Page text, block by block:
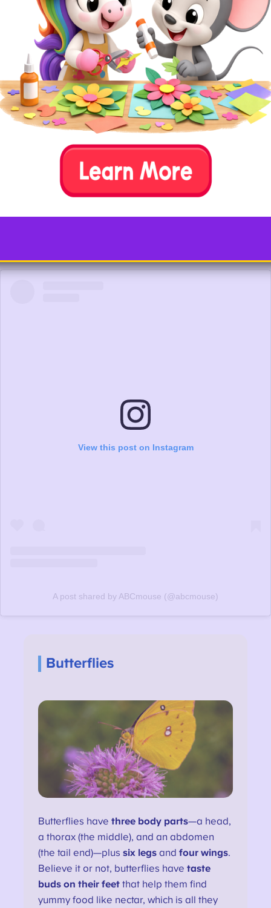
Simple tools likepink felt, liquid glue, a
scissors, and markerare all that’s
needed to create your very own flamingo.
Replace the pink felt with feathers for a
fluffier version!
View this post on Instagram
A post shared by ABCmouse (@abcmouse)
Butterflies
Butterflies havethree body parts—a head,
a thorax (the middle), and an abdomen
(the tail end)—plussix legs andfour wings.
Believe it or not, butterflies havetaste
buds on their feet that help them find
yummy food like nectar, which is all they